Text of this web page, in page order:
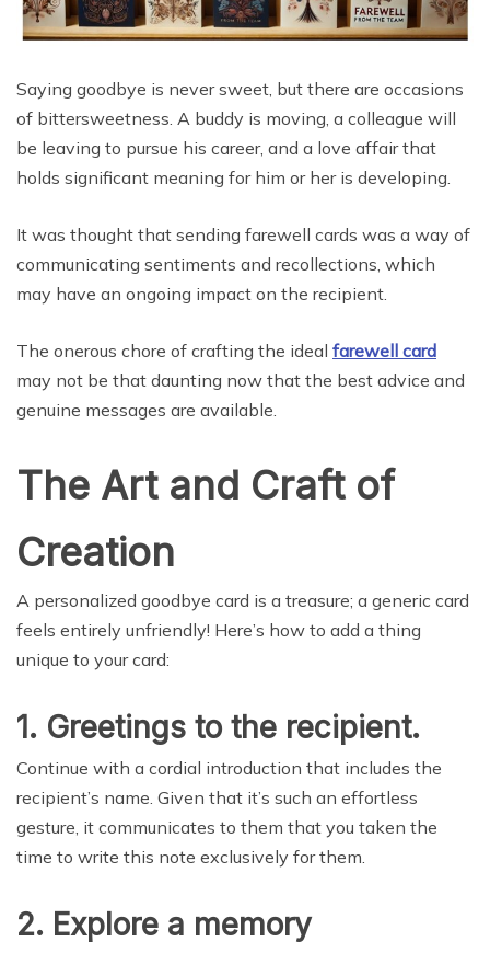
Saying goodbye is never sweet, but there are occasions
of bittersweetness. A buddy is moving, a colleague will
be leaving to pursue his career, and a love affair that
holds significant meaning for him or her is developing.
It was thought that sending farewell cards was a way of
communicating sentiments and recollections, which
may have an ongoing impact on the recipient.
The onerous chore of crafting the ideal farewell card
may not be that daunting now that the best advice and
genuine messages are available.
The Art and Craft of
Creation
A personalized goodbye card is a treasure; a generic card
feels entirely unfriendly! Here’s how to add a thing
unique to your card:
1. Greetings to the recipient.
Continue with a cordial introduction that includes the
recipient’s name. Given that it’s such an effortless
gesture, it communicates to them that you taken the
time to write this note exclusively for them.
2. Explore a memory